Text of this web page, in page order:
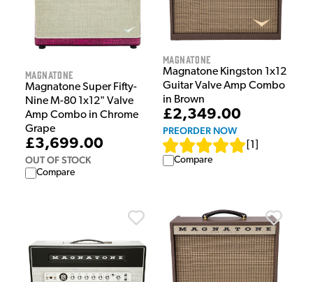
Magnatone
Magnatone Super Fifty-
Nine M-80 1x12" Valve
Amp Combo in Chrome
Grape
£3,699.00
OUT OF STOCK
Compare
Magnatone
Magnatone Kingston 1x12
Guitar Valve Amp Combo
in Brown
£2,349.00
PREORDER NOW
1
Compare